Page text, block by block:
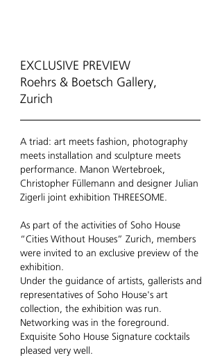
EXCLUSIVE PREVIEW
Roehrs & Boetsch Gallery,
Zurich
A triad: art meets fashion, photography
meets installation and sculpture meets
performance. Manon Wertebroek,
Christopher Füllemann and designer Julian
Zigerli joint exhibition THREESOME.
As part of the activities of Soho House
“Cities Without Houses” Zurich, members
were invited to an exclusive preview of the
exhibition.
Under the guidance of artists, gallerists and
representatives of Soho House's art
collection, the exhibition was run.
Networking was in the foreground.
Exquisite Soho House Signature cocktails
pleased very well.